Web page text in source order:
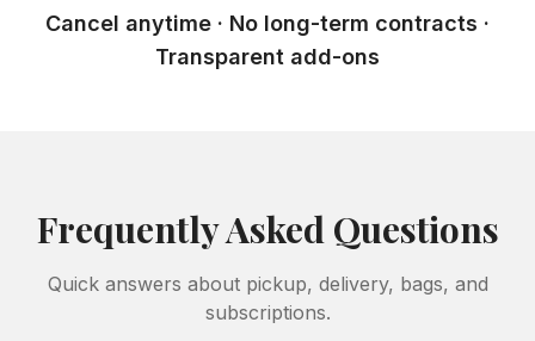
Cancel anytime · No long-term contracts ·
Transparent add-ons
Frequently Asked Questions
Quick answers about pickup, delivery, bags, and
subscriptions.